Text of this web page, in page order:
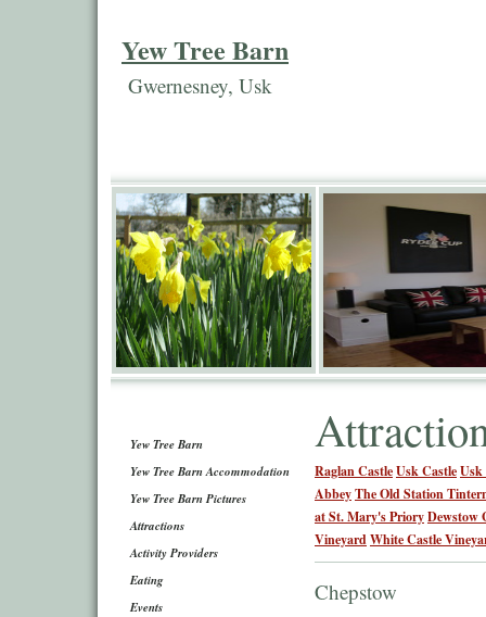
Yew Tree Barn
Gwernesney, Usk
Yew Tree Barn
Yew Tree Barn Accommodation
Yew Tree Barn Pictures
Attractions
Activity Providers
Eating
Events
Raglan CastleUsk CastleUsk
AbbeyThe Old Station
at St. Mary's PrioryDewstow
VineyardWhite Castle
Chepstow